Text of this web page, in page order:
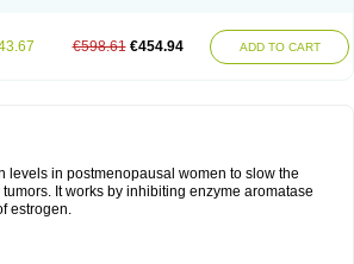
€598.61 €454.94 ADD TO CART
levels in postmenopausal women to slow the
It works by inhibiting enzyme aromatase
estrogen.